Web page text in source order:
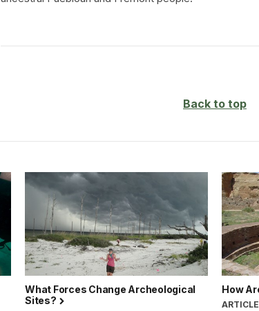
Back to top
What Forces Change Archeological
Sites?
How
ARTICLE